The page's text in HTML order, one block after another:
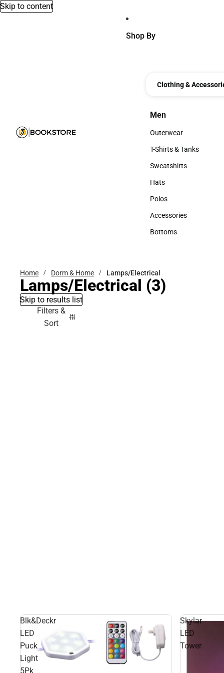
Skip to content
Shop By
Clothing &
Men
Men
Outerwear
Outerwear
T-Shirts & Tanks
T-Shirts & Tanks
Sweatshirts
Sweatshirts
Hats
Hats
Polos
Polos
Accessories
Accessories
Bottoms
Home Dorm & Home Lamps/Electrical
Lamps/Electrical (3)
Skip to results list
Filters &
Sort
Blk&Deckr
LED
Puck
Light
5Pk
Skylar
LED
Tower